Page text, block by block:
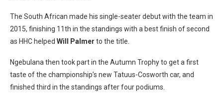
The South African made his single-seater debut with the team in
2015, finishing 11th in the standings with a best finish of second
as HHC helped Will Palmer to the title.
Ngebulana then took part in the Autumn Trophy to get a first
taste of the championship’s new Tatuus-Cosworth car, and
finished third in the standings after four podiums.